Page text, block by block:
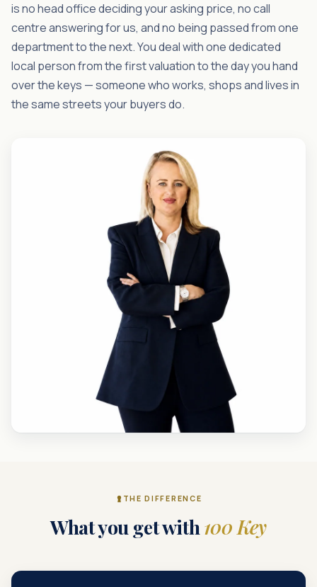
is no head office deciding your asking price, no call
centre answering for us, and no being passed from one
department to the next. You deal with one dedicated
local person from the first valuation to the day you hand
over the keys — someone who works, shops and lives in
the same streets your buyers do.
THE DIFFERENCE
What you get with100 Key